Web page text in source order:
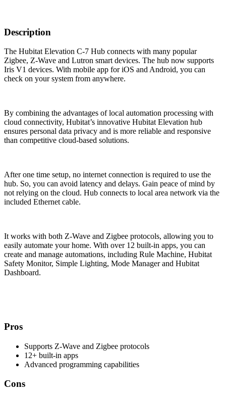
Description
The Hubitat Elevation C-7 Hub connects with many popular
Zigbee, Z-Wave and Lutron smart devices. The hub now supports
Iris V1 devices. With mobile app for iOS and Android, you can
check on your system from anywhere.
By combining the advantages of local automation processing with
cloud connectivity, Hubitat’s innovative Hubitat Elevation hub
ensures personal data privacy and is more reliable and responsive
than competitive cloud-based solutions.
After one time setup, no internet connection is required to use the
hub. So, you can avoid latency and delays. Gain peace of mind by
not relying on the cloud. Hub connects to local area network via the
included Ethernet cable.
It works with both Z-Wave and Zigbee protocols, allowing you to
easily automate your home. With over 12 built-in apps, you can
create and manage automations, including Rule Machine, Hubitat
Safety Monitor, Simple Lighting, Mode Manager and Hubitat
Dashboard.
Pros
Supports Z-Wave and Zigbee protocols
12+ built-in apps
Advanced programming capabilities
Cons